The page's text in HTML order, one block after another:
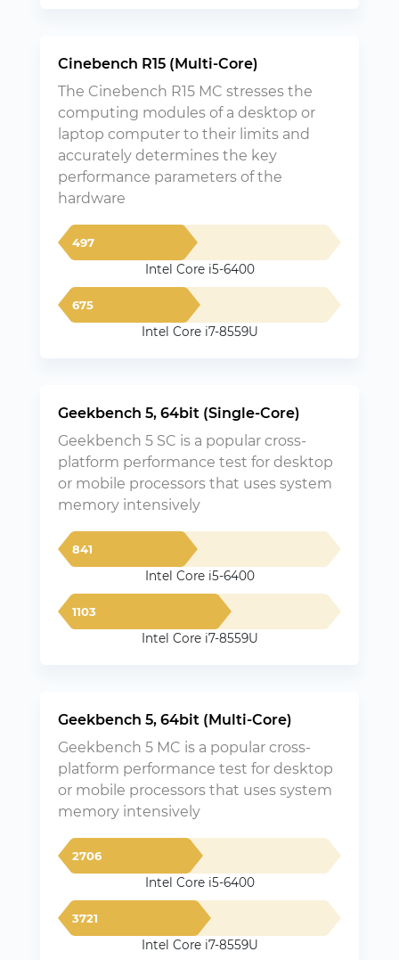
Cinebench R15 (Multi-Core)
The Cinebench R15 MC stresses the
computing modules of a desktop or
laptop computer to their limits and
accurately determines the key
performance parameters of the
hardware
497
Intel Core i5-6400
675
Intel Core i7-8559U
Geekbench 5, 64bit (Single-Core)
Geekbench 5 SC is a popular cross-
platform performance test for desktop
or mobile processors that uses system
memory intensively
841
Intel Core i5-6400
1103
Intel Core i7-8559U
Geekbench 5, 64bit (Multi-Core)
Geekbench 5 MC is a popular cross-
platform performance test for desktop
or mobile processors that uses system
memory intensively
2706
Intel Core i5-6400
3721
Intel Core i7-8559U